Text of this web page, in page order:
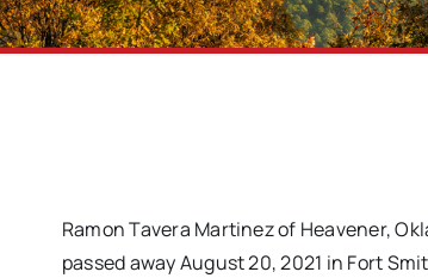
Ramon Tavera Martinez of Heavener,
passed away August 20, 2021 in Fort